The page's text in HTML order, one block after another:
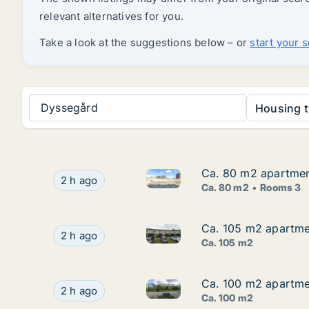
relevant alternatives for you.
Take a look at the suggestions below – or start your
Dyssegård Housing
Ca. 80 m2 apartment for rent in Taastrup,
2 h ago Ca. 80 m2 apartment for rent
Ca. 80 m2
Ca. 80 m2
Ca. 80 m2 Rooms 3
Ca. 105 m2 apartment for rent in Nivå,
2 h ago Ca. 105 m2 apartment for
Ca. 105 m2
Ca. 105 m2
Ca. 105 m2
Ca. 100 m2 apartment for rent in
2 h ago Ca. 100 m2 apartment for
Ca. 100 m2
Ca. 100 m2
Ca. 100 m2